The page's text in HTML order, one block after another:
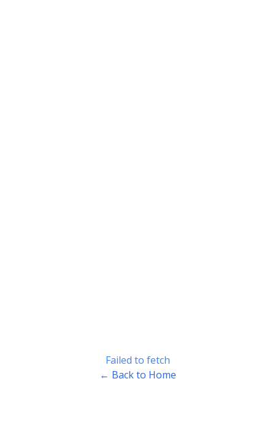
Failed to fetch
← Back to Home